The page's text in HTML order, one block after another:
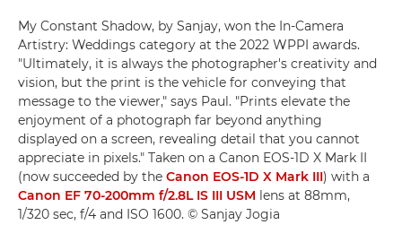
My Constant Shadow, by Sanjay, won the In-Camera
Artistry: Weddings category at the 2022 WPPI awards.
"Ultimately, it is always the photographer's creativity and
vision, but the print is the vehicle for conveying that
message to the viewer," says Paul. "Prints elevate the
enjoyment of a photograph far beyond anything
displayed on a screen, revealing detail that you cannot
appreciate in pixels." Taken on a Canon EOS-1D X Mark II
(now succeeded by the Canon EOS-1D X Mark III) with a
Canon EF 70-200mm f/2.8L IS III USM lens at 88mm,
1/320 sec, f/4 and ISO 1600. © Sanjay Jogia